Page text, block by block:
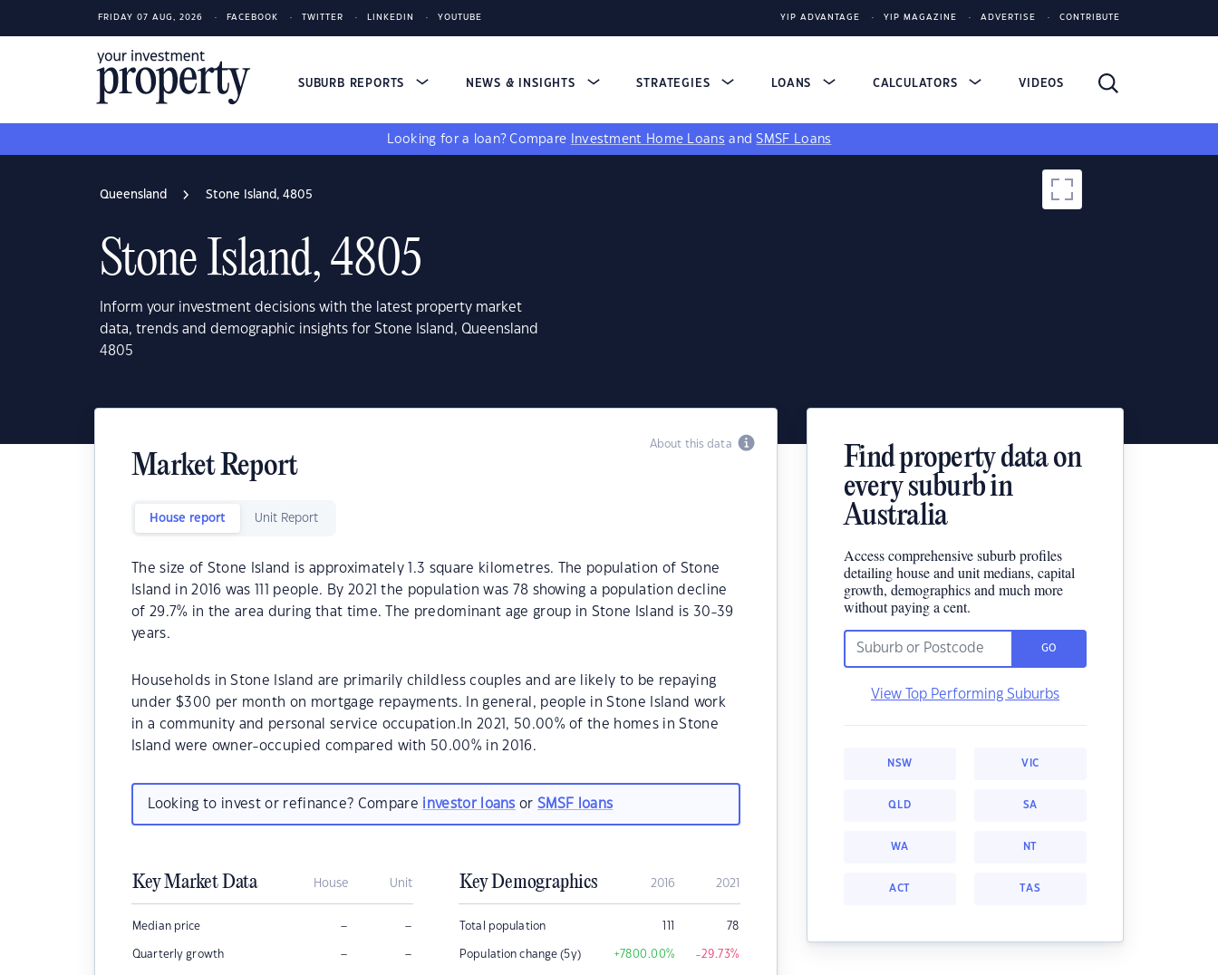
FRIDAY 07 AUG, 2026 FACEBOOK TWITTER LINKEDIN YOUTUBE YIP ADVANTAGE YIP MAGAZINE ADVERTISE CONTRIBUTE
SUBURB REPORTS NEWS & INSIGHTS STRATEGIES LOANS CALCULATORS VIDEOS
Looking for a loan? Compare Investment Home Loans andSMSF Loans
Queensland Stone Island, 4805
Stone Island, 4805
Inform your investment decisions with the latest property market
data, trends and demographic insights for Stone Island, Queensland
4805
About this data
Market Report
House report Unit Report
The size of Stone Island is approximately 1.3 square kilometres. The population of Stone
Island in 2016 was 111 people. By 2021 the population was 78 showing a population decline
of 29.7% in the area during that time. The predominant age group in Stone Island is 30-39
years.
Households in Stone Island are primarily childless couples and are likely to be repaying
under $300 per month on mortgage repayments. In general, people in Stone Island work
in a community and personal service occupation.In 2021, 50.00% of the homes in Stone
Island were owner-occupied compared with 50.00% in 2016.
Looking to invest or refinance? Compare investor loans orSMSF loans
Key Market Data House Unit
Median price – –
Quarterly growth – –
Key Demographics 2016 2021
Total population 111 78
Population change (5y) +7800.00% -29.73%
Find property data on
every suburb in
Australia
Access comprehensive suburb profiles
detailing house and unit medians, capital
growth, demographics and much more
without paying a cent.
GO
View Top Performing Suburbs
NSW VIC
QLD SA
WA NT
ACT TAS